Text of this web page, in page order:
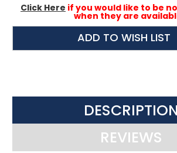
Click Here if you would like to be
when they are
ADD TO WISH LIST
DESCRIPTION
REVIEWS